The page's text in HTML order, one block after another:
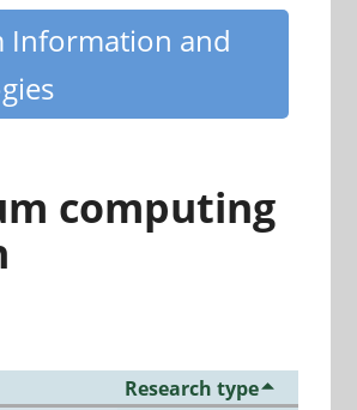
Information and
computing
Research type